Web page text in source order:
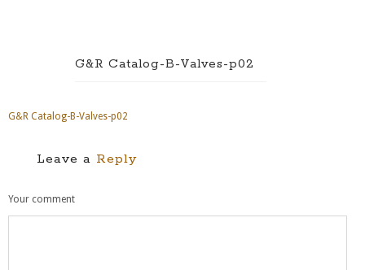
G&R Catalog-B-Valves-p02
G&R Catalog-B-Valves-p02
Leave a Reply
Your comment